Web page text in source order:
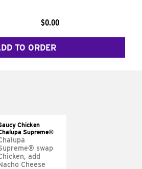
$0.00
TO ORDER
Chicken
Supreme®
swap
add
Cheese